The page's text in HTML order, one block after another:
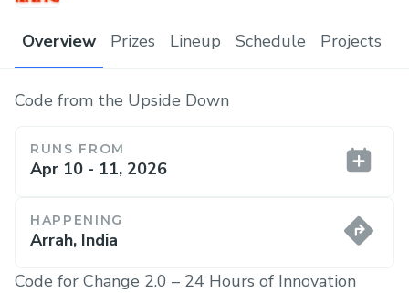
Overview Prizes Lineup Schedule Projects
Code from the Upside Down
RUNS FROM
Apr 10 - 11, 2026
HAPPENING
Arrah, India
Code for Change 2.0 – 24 Hours of Innovation